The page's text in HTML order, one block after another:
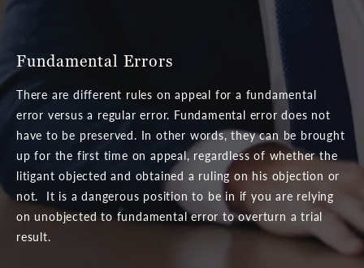
Fundamental Errors
There are different rules on appeal for a fundamental
error versus a regular error. Fundamental error does not
have to be preserved. In other words, they can be brought
up for the first time on appeal, regardless of whether the
litigant objected and obtained a ruling on his objection or
not. It is a dangerous position to be in if you are relying
on unobjected to fundamental error to overturn a trial
result.